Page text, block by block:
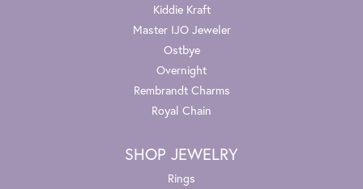
Kiddie Kraft
Master IJO Jeweler
Ostbye
Overnight
Rembrandt Charms
Royal Chain
SHOP JEWELRY
Rings